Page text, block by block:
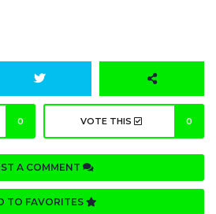
0 VOTE THIS 0
A COMMENT
TO FAVORITES